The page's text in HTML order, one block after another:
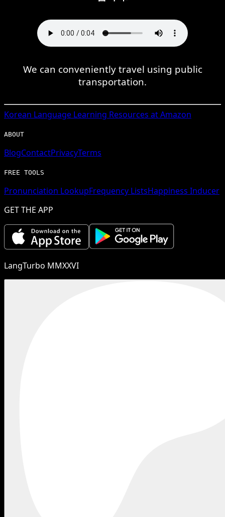
We can conveniently travel using public
transportation.
Korean Language Learning Resources at Amazon
ABOUT
BlogContactPrivacyTerms
FREE TOOLS
Pronunciation LookupFrequency ListsHappiness Inducer
GET THE APP
LangTurbo MMXXVI